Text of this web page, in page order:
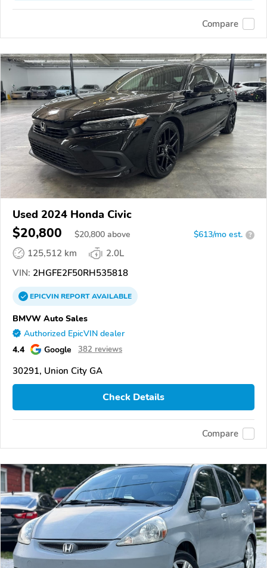
Compare
Used 2024 Honda Civic
$20,800 $20,800 above $613/mo est. ?
125,512 km
2.0L
VIN: 2HGFE2F50RH535818
EPICVINREPORTAVAILABLE
BMVW Auto Sales
Authorized EpicVIN dealer
4.4 Google 382 reviews
30291, Union City GA
Check Details
Compare